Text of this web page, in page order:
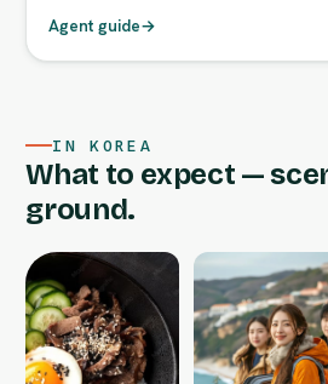
Agent guide→
IN KOREA
What to expect —
ground.